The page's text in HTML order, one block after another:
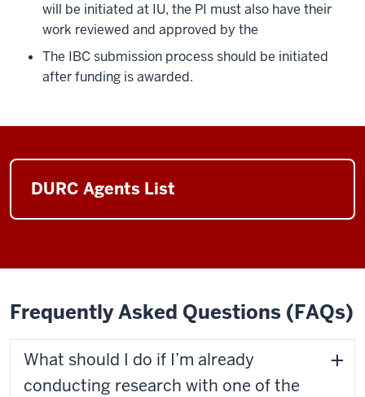
will be initiated at IU, the PI must also have their
work reviewed and approved by the
The IBC submission process should be initiated
after funding is awarded.
DURC Agents List
Frequently Asked Questions (FAQs)
What should I do if I’m already
conducting research with one of the